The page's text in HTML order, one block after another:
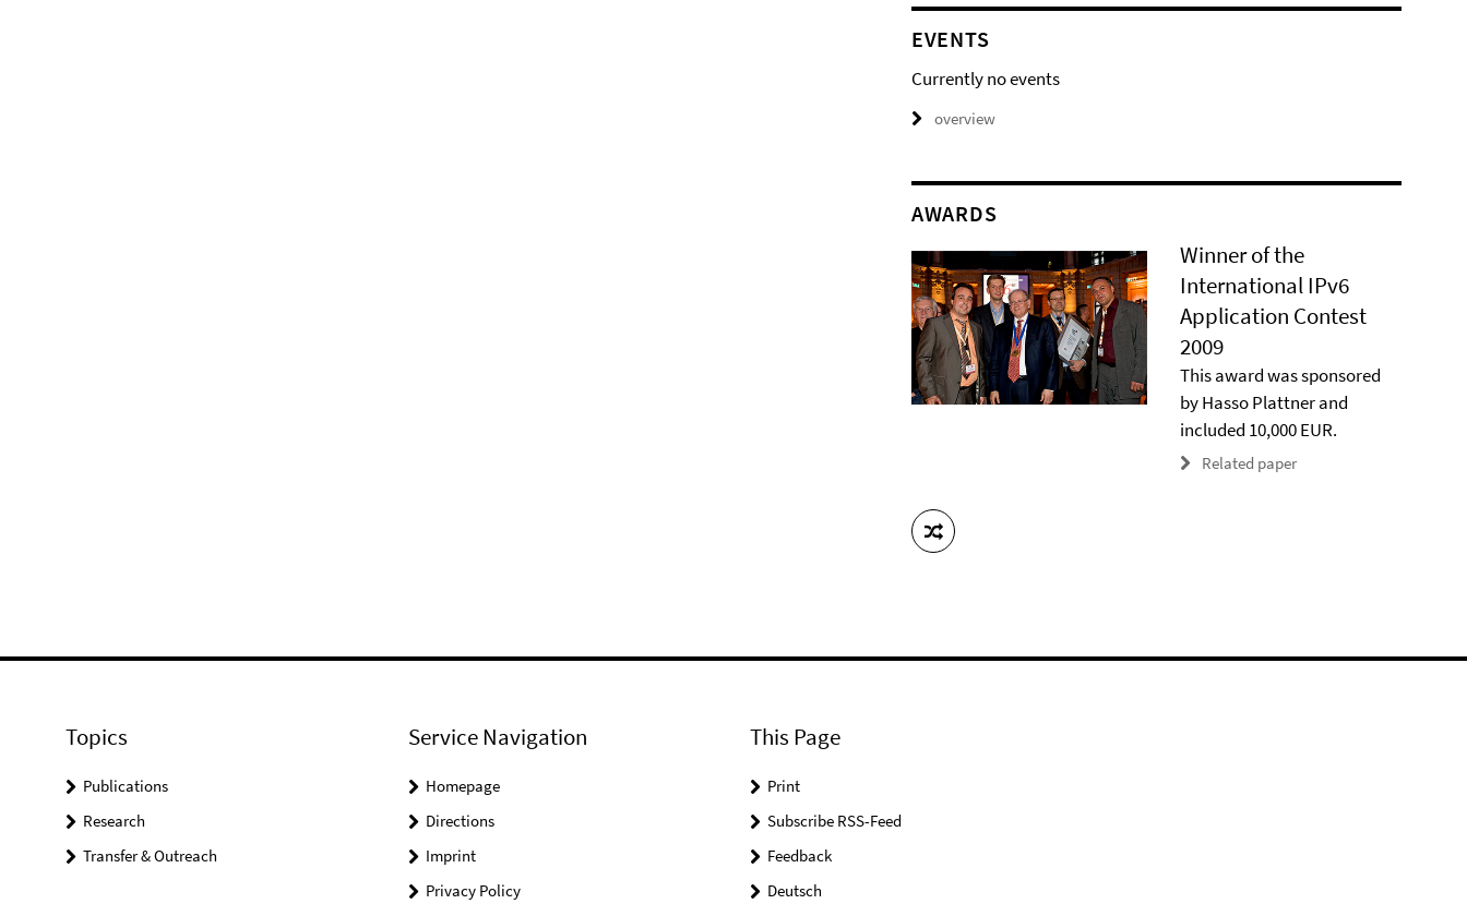
EVENTS
Currently no events
overview
AWARDS
Winner of the
International IPv6
Application Contest
2009
This award was sponsored
by Hasso Plattner and
included 10,000 EUR.
Related paper
Topics
Publications
Research
Transfer & Outreach
Service Navigation
Homepage
Directions
Imprint
Privacy Policy
This Page
Print
Subscribe RSS-Feed
Feedback
Deutsch